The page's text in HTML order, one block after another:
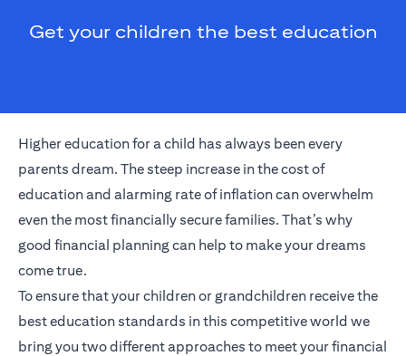
Get your children the best education
Higher education for a child has always been every
parents dream. The steep increase in the cost of
education and alarming rate of inflation can overwhelm
even the most financially secure families. That’s why
good financial planning can help to make your dreams
come true.
To ensure that your children or grandchildren receive the
best education standards in this competitive world we
bring you two different approaches to meet your financial